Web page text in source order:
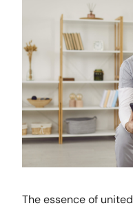
The essence of